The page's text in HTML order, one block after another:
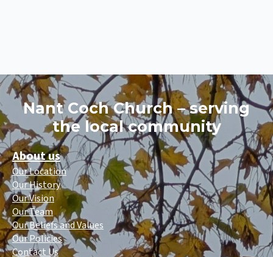
Nant Coch Church – serving
the local community
About us
Our Location
Our History
Our Vision
Our Team
Our Beliefs and Values
Our Policies
Contact Us